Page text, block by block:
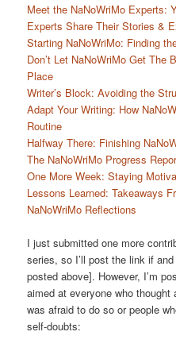
Meet the NaNoWriMo Experts:
Experts Share Their Stories &
Starting NaNoWriMo: Finding
Don’t Let NaNoWriMo Get The
Place
Writer’s Block: Avoiding the
Adapt Your Writing: How
Routine
Halfway There: Finishing
The NaNoWriMo Progress
One More Week: Staying
Lessons Learned: Takeaways
NaNoWriMo Reflections
I just submitted one more
series, so I’ll post the link if
posted above]. However, I’m
aimed at everyone who
was afraid to do so or people
self-doubts: